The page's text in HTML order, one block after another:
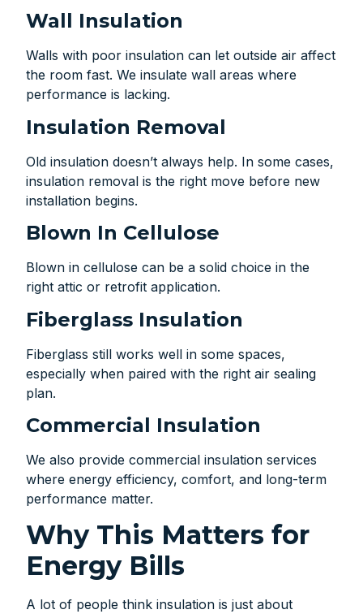
Wall Insulation
Walls with poor insulation can let outside air affect
the room fast. We insulate wall areas where
performance is lacking.
Insulation Removal
Old insulation doesn’t always help. In some cases,
insulation removal is the right move before new
installation begins.
Blown In Cellulose
Blown in cellulose can be a solid choice in the
right attic or retrofit application.
Fiberglass Insulation
Fiberglass still works well in some spaces,
especially when paired with the right air sealing
plan.
Commercial Insulation
We also provide commercial insulation services
where energy efficiency, comfort, and long-term
performance matter.
Why This Matters for
Energy Bills
A lot of people think insulation is just about